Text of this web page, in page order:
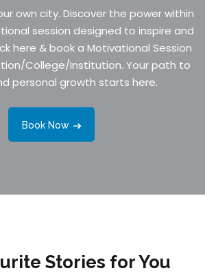
own city. Discover the power within
session designed to inspire and
here & book a Motivational Session
College/Institution. Your path to
personal growth starts here.
Book Now
Stories for You